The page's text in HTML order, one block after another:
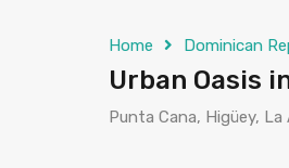
Home Dominican
Urban Oasis
Punta Cana, Higüey,